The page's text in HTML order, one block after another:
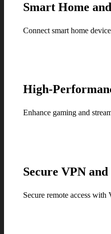
Smart Home
Connect smart home
High-
Enhance gaming and
Secure VPN and
Secure remote access